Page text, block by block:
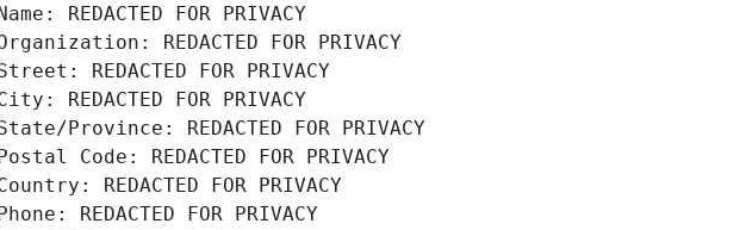
REDACTED FOR PRIVACY
REDACTED FOR PRIVACY
REDACTED FOR PRIVACY
REDACTED FOR PRIVACY
Province: REDACTED FOR PRIVACY
Code: REDACTED FOR PRIVACY
REDACTED FOR PRIVACY
REDACTED FOR PRIVACY